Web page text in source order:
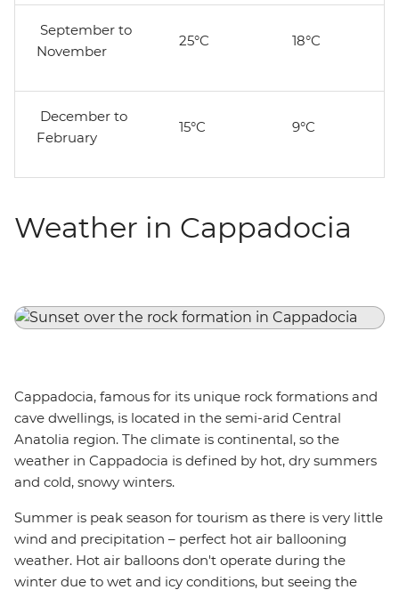
September to
November
25°C 18°C
December to
February
15°C 9°C
Weather in Cappadocia
Cappadocia, famous for its unique rock formations and
cave dwellings, is located in the semi-arid Central
Anatolia region. The climate is continental, so the
weather in Cappadocia is defined by hot, dry summers
and cold, snowy winters.
Summer is peak season for tourism as there is very little
wind and precipitation – perfect hot air ballooning
weather. Hot air balloons don't operate during the
winter due to wet and icy conditions, but seeing the